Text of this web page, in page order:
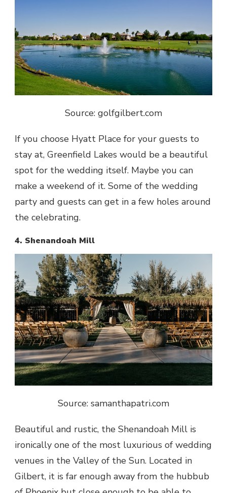
Source: golfgilbert.com
If you choose Hyatt Place for your guests to
stay at, Greenfield Lakes would be a beautiful
spot for the wedding itself. Maybe you can
make a weekend of it. Some of the wedding
party and guests can get in a few holes around
the celebrating.
4. Shenandoah Mill
Source: samanthapatri.com
Beautiful and rustic, the Shenandoah Mill is
ironically one of the most luxurious of wedding
venues in the Valley of the Sun. Located in
Gilbert, it is far enough away from the hubbub